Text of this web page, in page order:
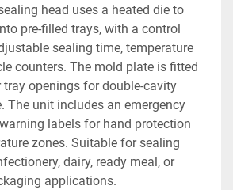
head uses a heated die to
pre-filled trays, with a control
sealing time, temperature
counters. The mold plate is fitted
openings for double-cavity
The unit includes an emergency
labels for hand protection
zones. Suitable for sealing
dairy, ready meal, or
applications.